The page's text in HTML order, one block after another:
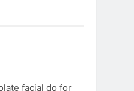
facial do for